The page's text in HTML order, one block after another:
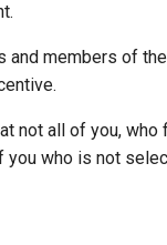
and members of
not all of you,
you who is not